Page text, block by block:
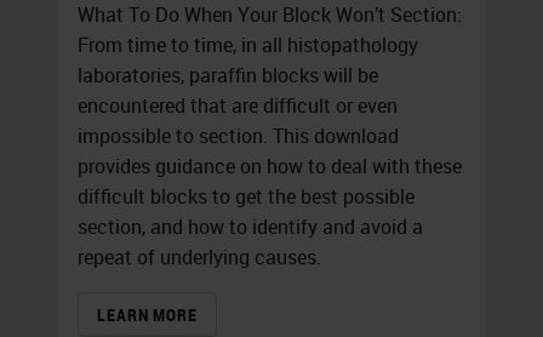
What To Do When Your Block Won’t Section:
From time to time, in all histopathology
laboratories, paraffin blocks will be
encountered that are difficult or even
impossible to section. This download
provides guidance on how to deal with these
difficult blocks to get the best possible
section, and how to identify and avoid a
repeat of underlying causes.
LEARN MORE